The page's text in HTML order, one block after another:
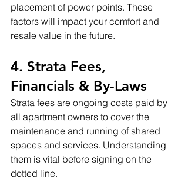
placement of power points. These
factors will impact your comfort and
resale value in the future.
4. Strata Fees,
Financials & By-Laws
Strata fees are ongoing costs paid by
all apartment owners to cover the
maintenance and running of shared
spaces and services. Understanding
them is vital before signing on the
dotted line.